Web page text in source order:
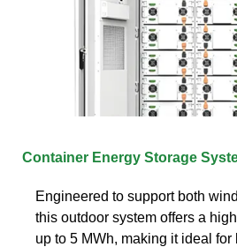
Container Energy Storage
Engineered to support both
this outdoor system offers a
up to 5 MWh, making it ideal